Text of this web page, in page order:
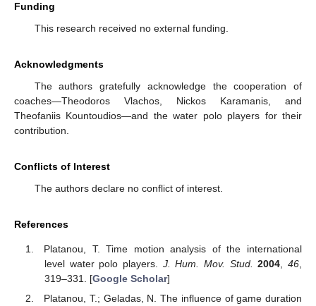
Funding
This research received no external funding.
Acknowledgments
The authors gratefully acknowledge the cooperation of
coaches—Theodoros Vlachos, Nickos Karamanis, and
Theofaniis Kountoudios—and the water polo players for their
contribution.
Conflicts of Interest
The authors declare no conflict of interest.
References
Platanou, T. Time motion analysis of the international
level water polo players. J. Hum. Mov. Stud. 2004 ,46
319–331. [Google Scholar]
Platanou, T.; Geladas, N. The influence of game duration